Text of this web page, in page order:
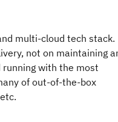
multi-cloud tech stack.
not on maintaining
with the most
of out-of-the-box